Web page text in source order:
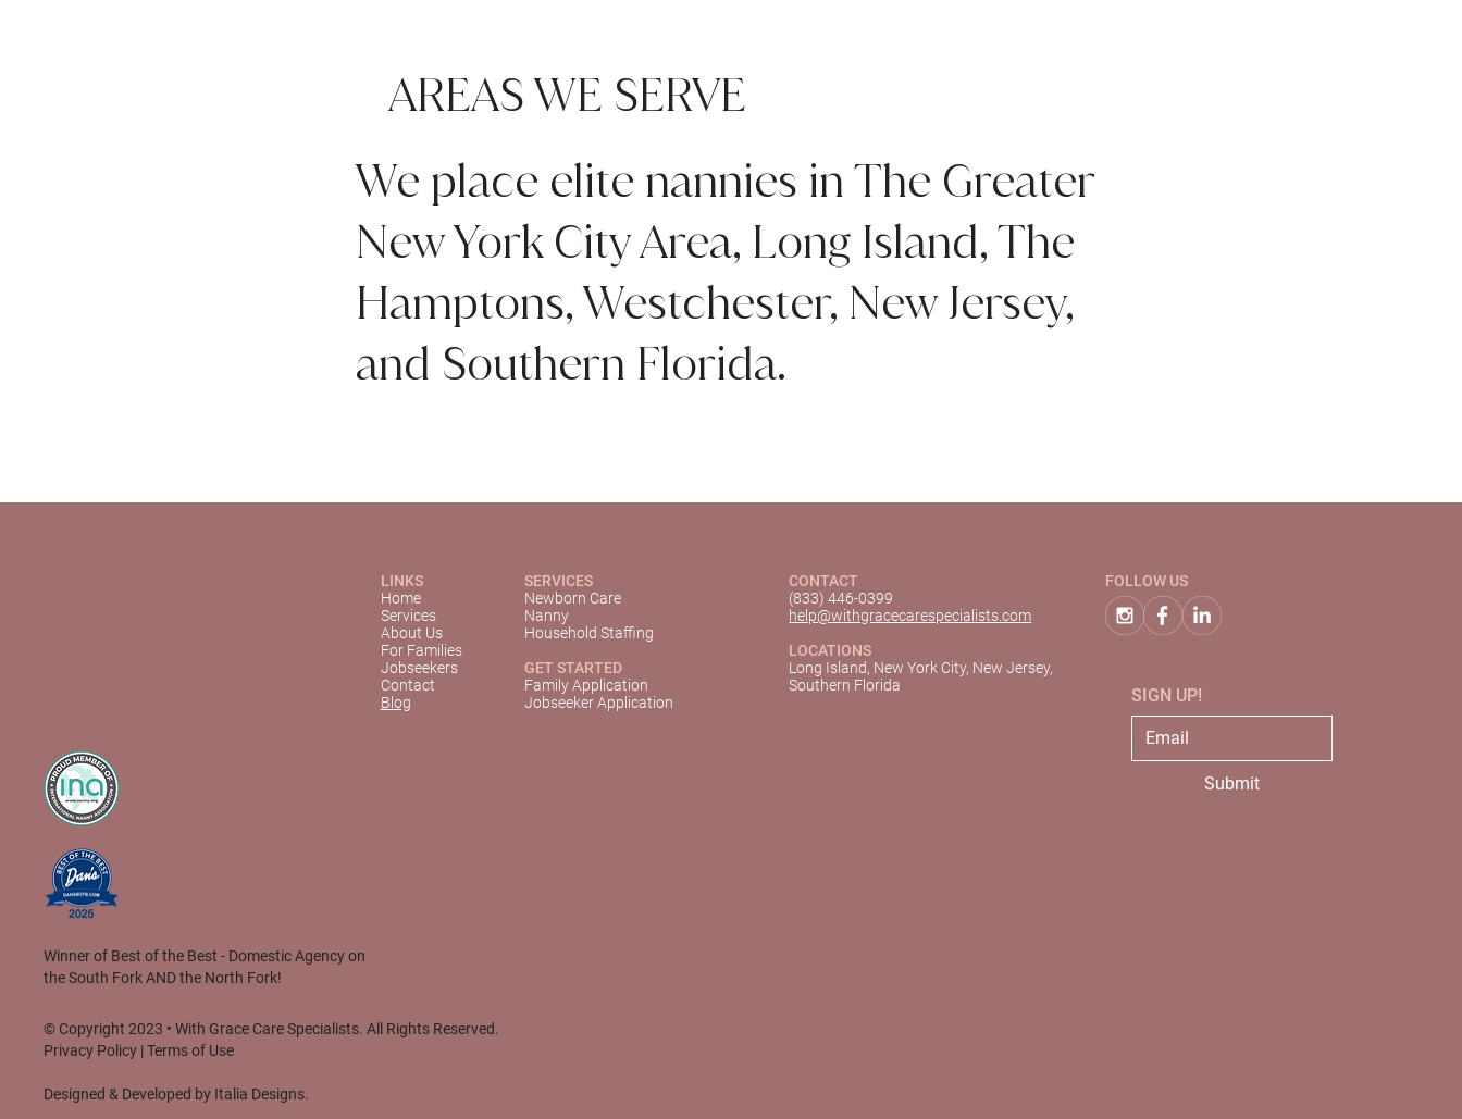
AREAS WE SERVE
We place elite nannies in The Greater
New York City Area, Long Island, The
Hamptons, Westchester, New Jersey,
and Southern Florida.
Winner of Best of the Best - Domestic Agency on
the South Fork AND the North Fork!
© Copyright 2023 • With Grace Care Specialists. All Rights Reserved.
Privacy Policy |Terms of Use
Designed & Developed by Italia Designs.
CONTACT
(833) 446-0399
help@withgracecarespecialists.com
LOCATIONS
Long Island, New York City, New Jersey,
Southern Florida
LINKS
Home
Services
About Us
For Families
Jobseekers
Contact
Blog
SERVICES
Newborn Care
Nanny
Household Staffing
GET STARTED
Family Application
Jobseeker Application
FOLLOW US
SIGN UP!
Submit